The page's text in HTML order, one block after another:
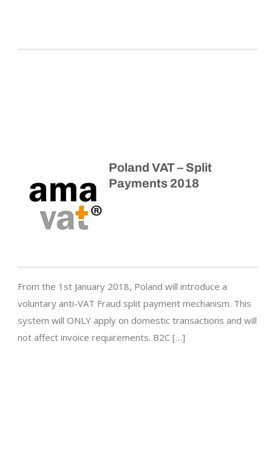
Poland VAT – Split
Payments 2018
From the 1st January 2018, Poland will introduce a
voluntary anti-VAT Fraud split payment mechanism. This
system will ONLY apply on domestic transactions and will
not affect invoice requirements. B2C […]